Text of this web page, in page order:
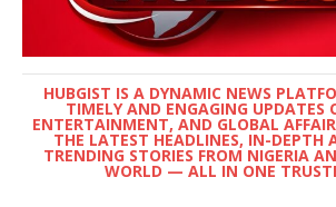
HUBGIST IS A DYNAMIC NEWS
TIMELY AND ENGAGING UPDATES
ENTERTAINMENT, AND GLOBAL
THE LATEST HEADLINES, IN-DEPTH
TRENDING STORIES FROM NIGERIA
WORLD — ALL IN ONE